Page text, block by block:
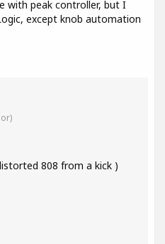
with peak controller, but I
except knob automation
808 from a kick )